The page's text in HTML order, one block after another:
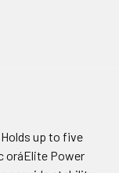
up to five
oráElite Power